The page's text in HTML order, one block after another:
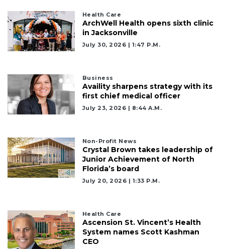
Health Care
ArchWell Health opens sixth clinic
in Jacksonville
July 30, 2026 | 1:47 P.m.
Business
Availity sharpens strategy with its
first chief medical officer
July 23, 2026 | 8:44 A.m.
Non-Profit News
Crystal Brown takes leadership of
Junior Achievement of North
Florida’s board
July 20, 2026 | 1:33 P.m.
Health Care
Ascension St. Vincent’s Health
System names Scott Kashman
CEO
2
Articles
Subscriber?
Click
Subscribe
Already
here
Login